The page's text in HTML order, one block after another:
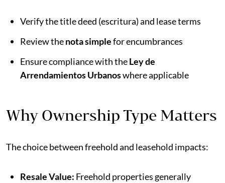
Verify the title deed (escritura) and lease terms
Review thenota simplefor encumbrances
Ensure compliance with theLey de
Arrendamientos Urbanoswhere applicable
Why Ownership Type Matters
The choice between freehold and leasehold impacts:
Resale Value: Freehold properties generally